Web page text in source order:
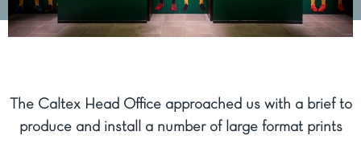
The Caltex Head Office approached us with a brief to
produce and install a number of large format prints